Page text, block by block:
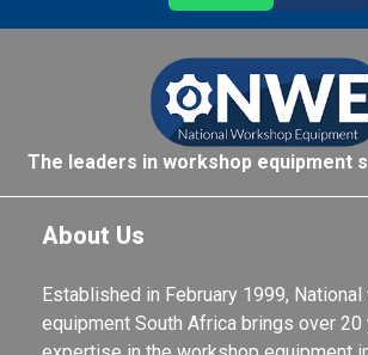
The leaders in workshop equipment
About Us
Established in February 1999,
equipment South Africa brings over 20